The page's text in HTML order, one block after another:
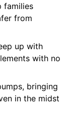
families
from
up with
with no
bringing
in the midst